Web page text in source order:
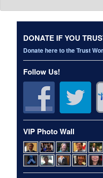
DONATE IF YOU
Donate here to the Trust
Follow Us!
VIP Photo Wall